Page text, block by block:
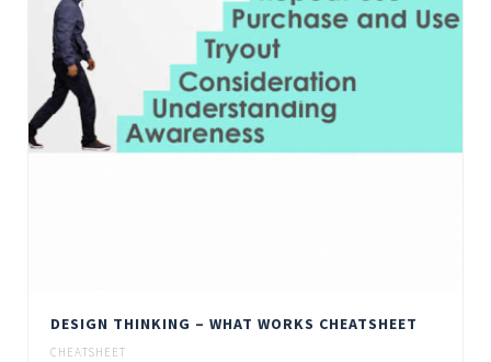
DESIGN THINKING – WHAT WORKS CHEATSHEET
CHEATSHEET